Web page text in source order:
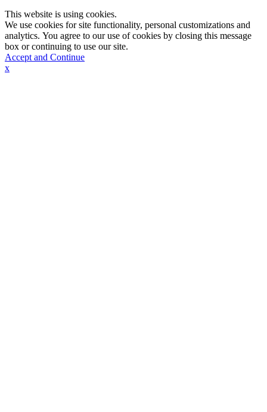
This website is using cookies.
We use cookies for site functionality, personal customizations and
analytics. You agree to our use of cookies by closing this message
box or continuing to use our site.
Accept and Continue
x